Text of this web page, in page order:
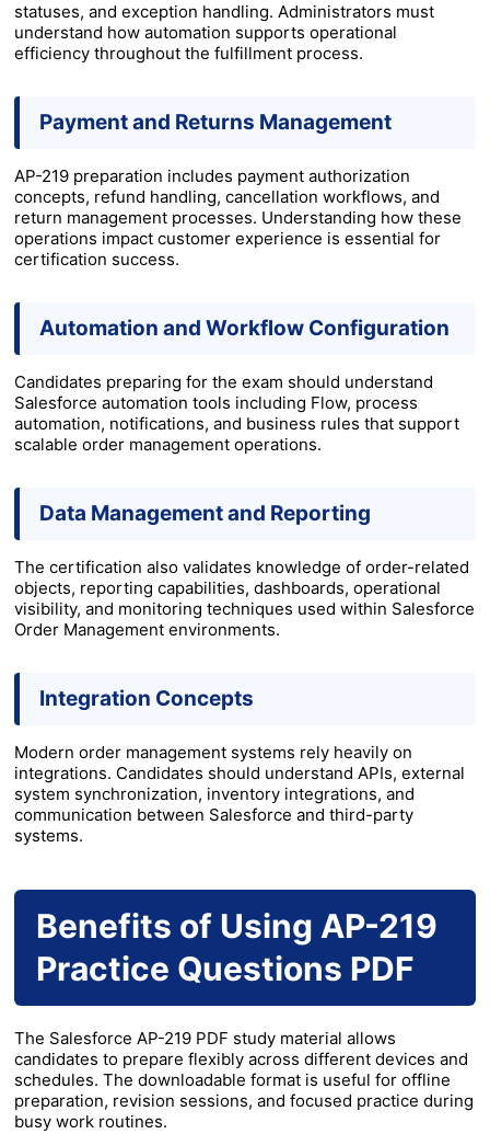
statuses, and exception handling. Administrators must
understand how automation supports operational
efficiency throughout the fulfillment process.
Payment and Returns Management
AP-219 preparation includes payment authorization
concepts, refund handling, cancellation workflows, and
return management processes. Understanding how these
operations impact customer experience is essential for
certification success.
Automation and Workflow Configuration
Candidates preparing for the exam should understand
Salesforce automation tools including Flow, process
automation, notifications, and business rules that support
scalable order management operations.
Data Management and Reporting
The certification also validates knowledge of order-related
objects, reporting capabilities, dashboards, operational
visibility, and monitoring techniques used within Salesforce
Order Management environments.
Integration Concepts
Modern order management systems rely heavily on
integrations. Candidates should understand APIs, external
system synchronization, inventory integrations, and
communication between Salesforce and third-party
systems.
Benefits of Using AP-219
Practice Questions PDF
The Salesforce AP-219 PDF study material allows
candidates to prepare flexibly across different devices and
schedules. The downloadable format is useful for offline
preparation, revision sessions, and focused practice during
busy work routines.